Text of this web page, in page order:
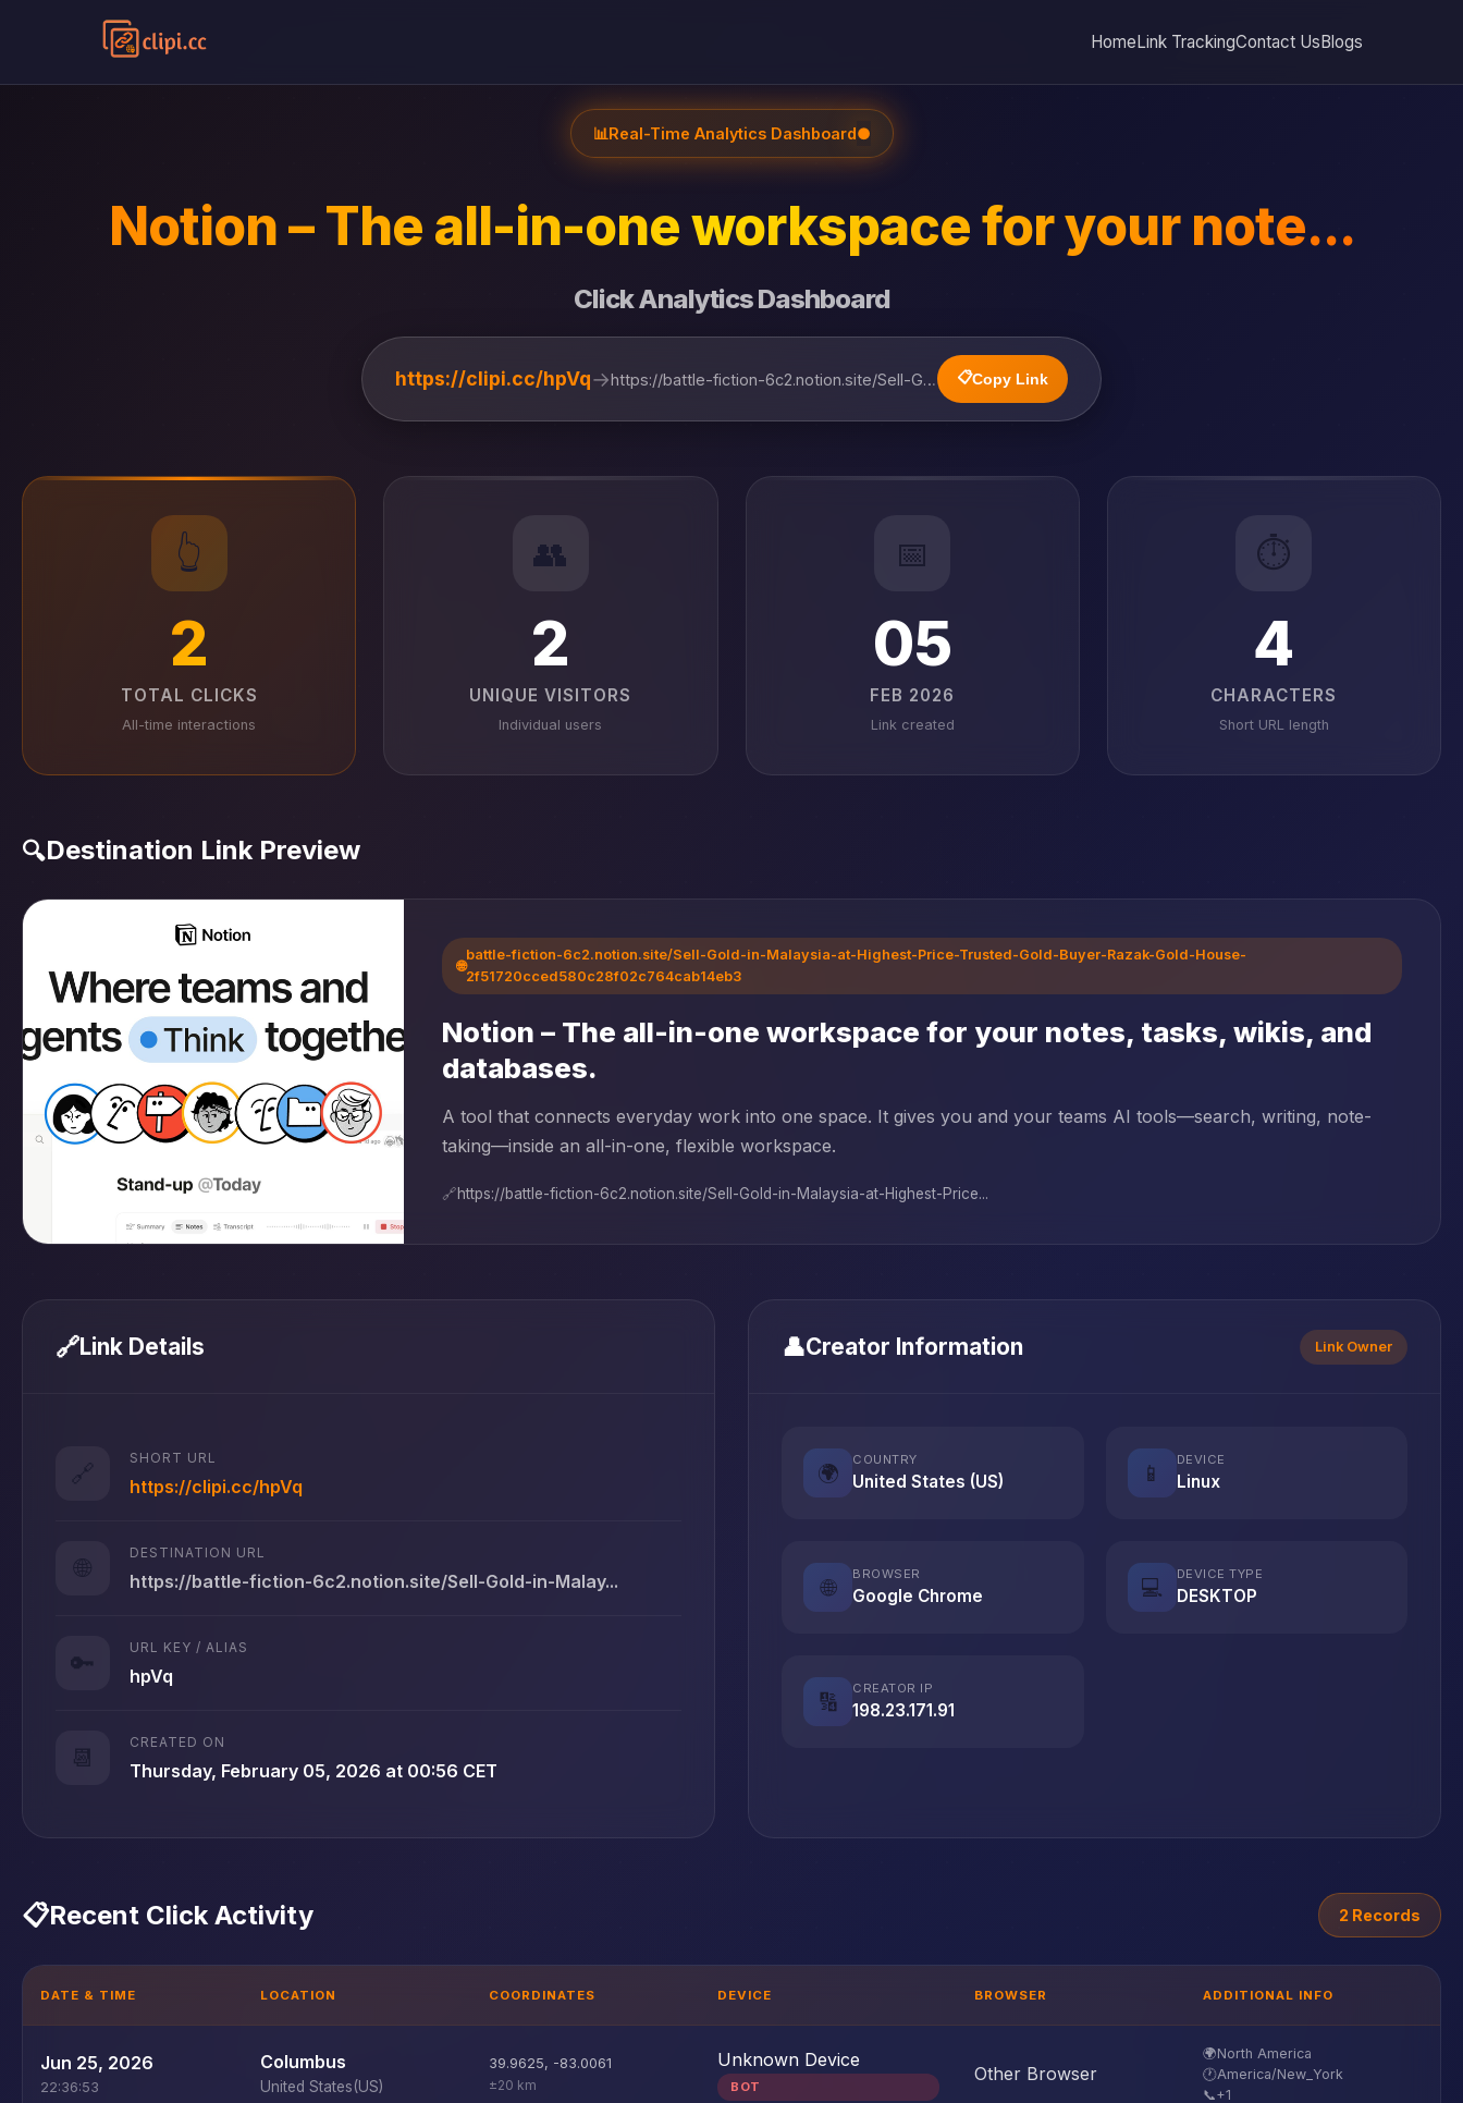
HomeLink TrackingContact UsBlogs
📊Real-Time Analytics Dashboard●
Notion – The all-in-one workspace for your note...
Click Analytics Dashboard
https://clipi.cc/hpVq→ https://battle-fiction-6c2.notion.site/Sell-Gol... 📋Copy Link
👆
2
TOTAL CLICKS
All-time interactions
👥
2
UNIQUE VISITORS
Individual users
📅
05
FEB 2026
Link created
⏱️
4
CHARACTERS
Short URL length
🔍Destination Link Preview
🌐
battle-fiction-6c2.notion.site/Sell-Gold-in-Malaysia-at-Highest-Price-Trusted-Gold-Buyer-Razak-Gold-House-
2f51720cced580c28f02c764cab14eb3
Notion – The all-in-one workspace for your notes, tasks, wikis, and
databases.
A tool that connects everyday work into one space. It gives you and your teams AI tools—search, writing, note-
taking—inside an all-in-one, flexible workspace.
🔗https://battle-fiction-6c2.notion.site/Sell-Gold-in-Malaysia-at-Highest-Price...
🔗Link Details
🔗
SHORT URL
https://clipi.cc/hpVq
🌐
DESTINATION URL
https://battle-fiction-6c2.notion.site/Sell-Gold-in-Malay...
🔑
URL KEY / ALIAS
hpVq
📆
CREATED ON
Thursday, February 05, 2026 at 00:56 CET
👤Creator Information Link Owner
🌍
COUNTRY
United States (US) 📱
DEVICE
Linux
🌐
BROWSER
Google Chrome 💻
DEVICE TYPE
DESKTOP
🔢
CREATOR IP
198.23.171.91
📋Recent Click Activity 2 Records
DATE & TIME LOCATION COORDINATES DEVICE BROWSER ADDITIONAL INFO
Jun 25, 2026
22:36:53
Columbus
United States(US)
39.9625, -83.0061
±20 km
Unknown Device
BOT
Other Browser
🌍North America
🕐America/New_York
📞+1